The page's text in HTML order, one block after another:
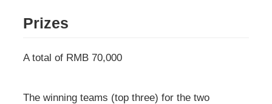
Prizes
A total of RMB 70,000
The winning teams (top three) for the two